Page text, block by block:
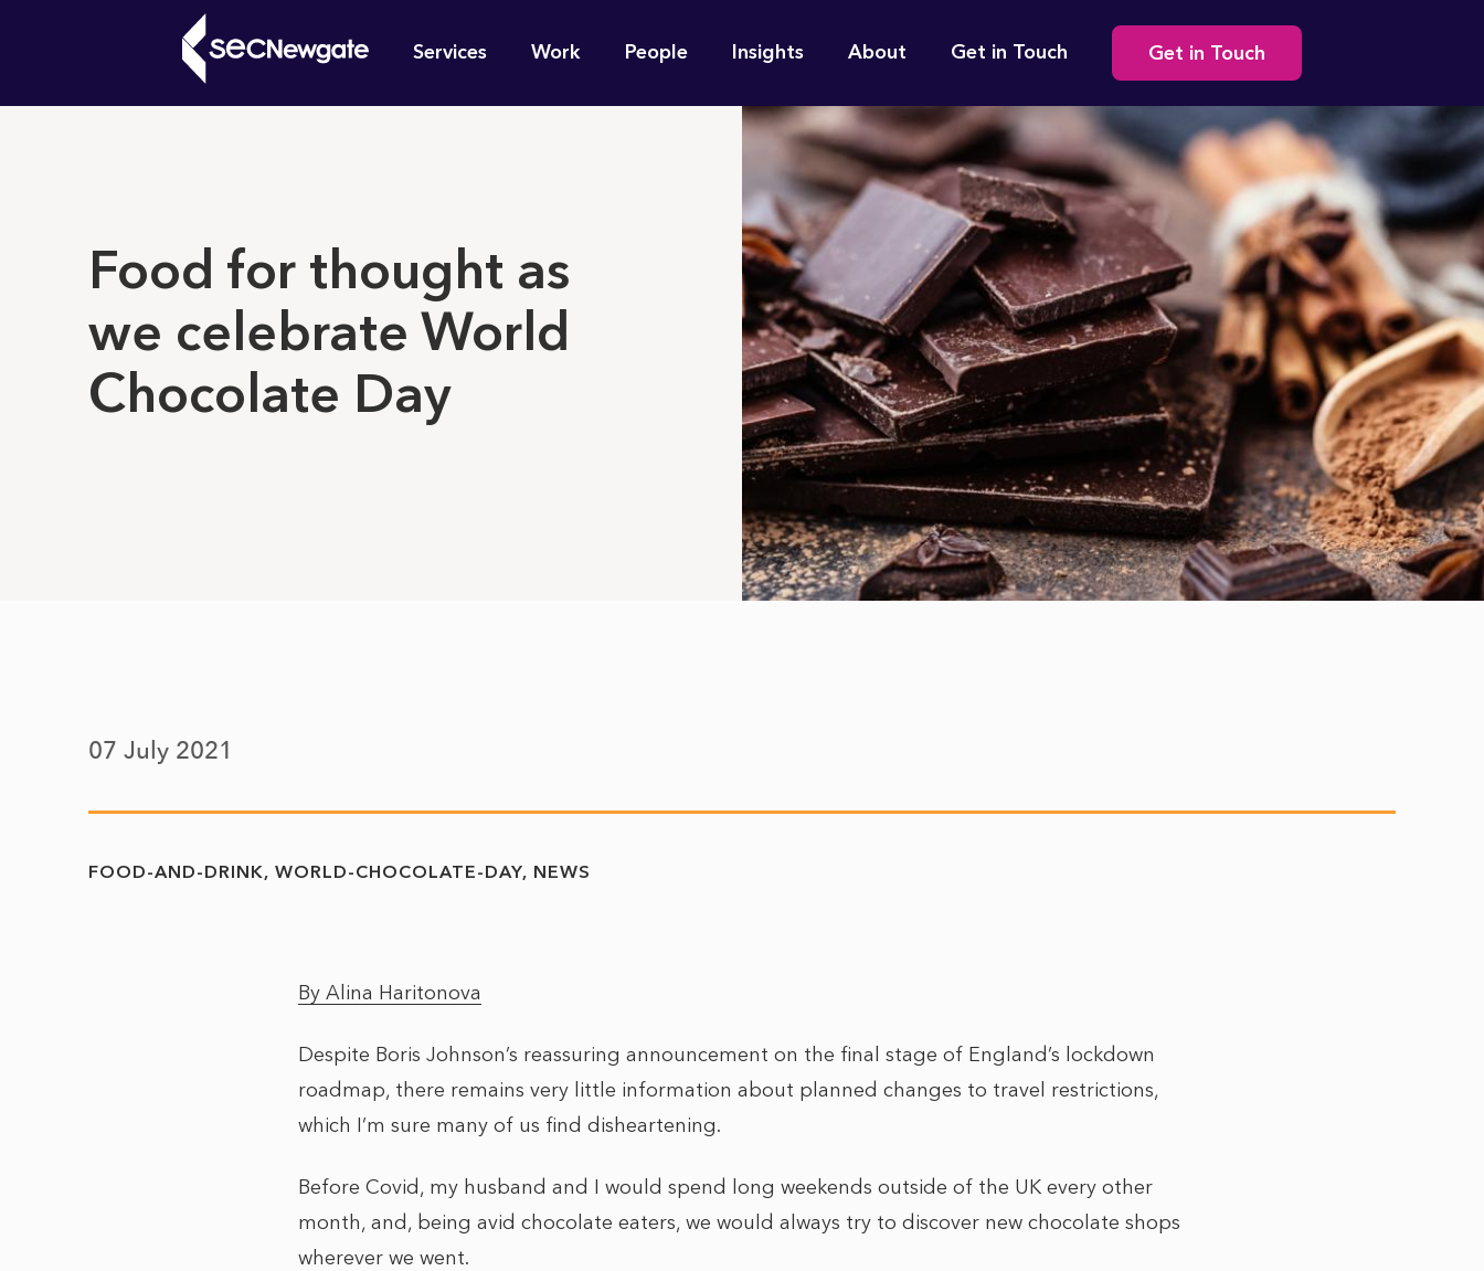
Main
navigation
Services Work People Insights About Get in Touch
What can we find for you?
Secondary
navigation
Get in Touch
Food for thought as
we celebrate World
Chocolate Day
07 July 2021
FOOD-AND-DRINK WORLD-CHOCOLATE-DAY NEWS
By Alina Haritonova
Despite Boris Johnson’s reassuring announcement on the final stage of England’s lockdown
roadmap, there remains very little information about planned changes to travel restrictions,
which I’m sure many of us find disheartening.
Before Covid, my husband and I would spend long weekends outside of the UK every other
month, and, being avid chocolate eaters, we would always try to discover new chocolate shops
wherever we went.